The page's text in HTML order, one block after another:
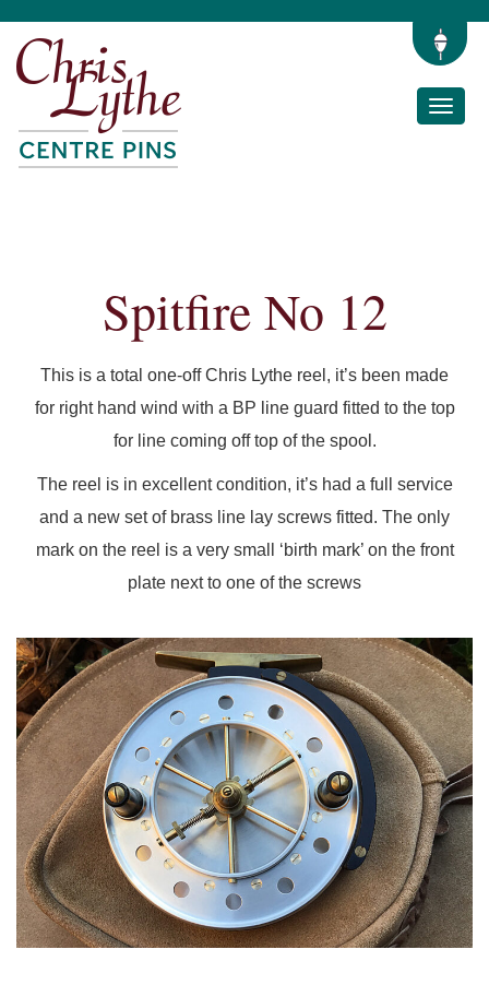
Toggle
Spitfire No 12
This is a total one-off Chris Lythe reel, it’s been made
for right hand wind with a BP line guard fitted to the top
for line coming off top of the spool.
The reel is in excellent condition, it’s had a full service
and a new set of brass line lay screws fitted. The only
mark on the reel is a very small ‘birth mark’ on the front
plate next to one of the screws